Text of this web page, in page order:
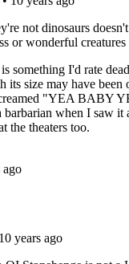
Listverse Ltd
Of Use|Privacy Policy
information